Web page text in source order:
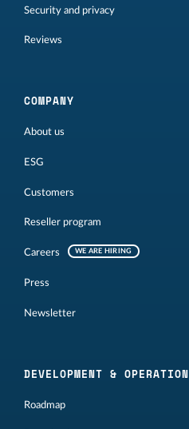
Security and privacy
Reviews
COMPANY
About us
ESG
Customers
Reseller program
Careers WE ARE HIRING
Press
Newsletter
DEVELOPMENT & OPERATION
Roadmap